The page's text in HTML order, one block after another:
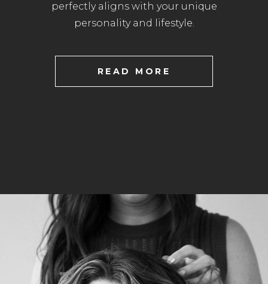
perfectly aligns with your unique
personality and lifestyle.
READ MORE